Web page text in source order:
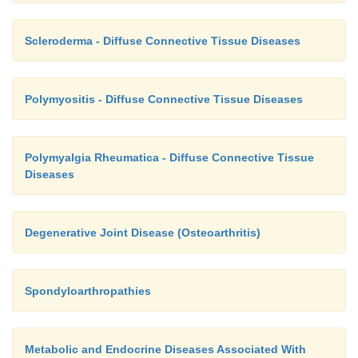
Scleroderma - Diffuse Connective Tissue Diseases
Polymyositis - Diffuse Connective Tissue Diseases
Polymyalgia Rheumatica - Diffuse Connective Tissue
Diseases
Degenerative Joint Disease (Osteoarthritis)
Spondyloarthropathies
Metabolic and Endocrine Diseases Associated With